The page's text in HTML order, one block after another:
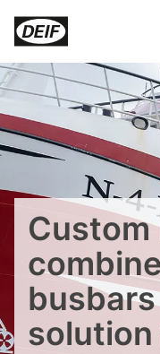
Custom
DEIF PowerAI